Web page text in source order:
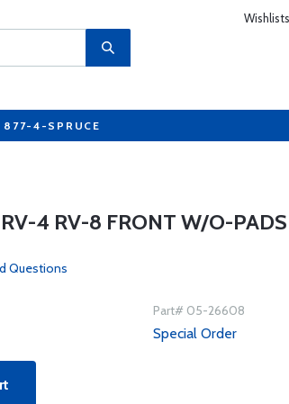
Wishlists
877-4-SPRUCE
4 RV-8 FRONT W/O-PADS
Questions
Part# 05-26608
Special Order